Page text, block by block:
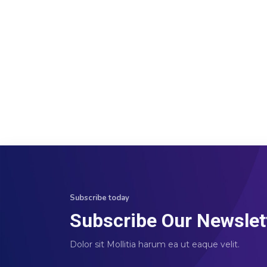
Subscribe today
Subscribe Our
Dolor sit Mollitia harum ea ut eaque velit.